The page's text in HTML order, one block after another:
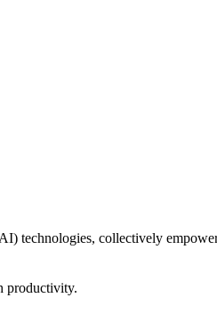
collectively empower
productivity.